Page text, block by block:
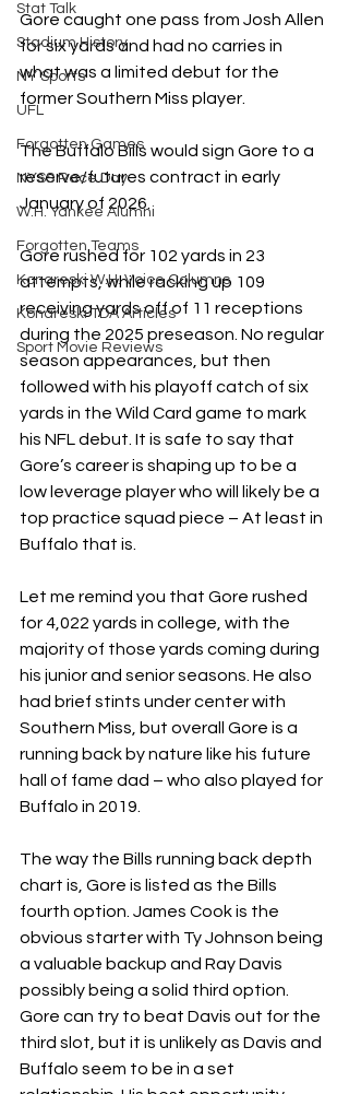
Stat Talk
Stadium History
NY Sports
UFL
Forgotten Games
NYSS Race Day
W.H. Yankee Alumni
Forgotten Teams
Konareski W.H. Voice Columns
Konareski TDA Articles
Sport Movie Reviews
Gore caught one pass from Josh Allen
for six yards and had no carries in
what was a limited debut for the
former Southern Miss player.
The Buffalo Bills would sign Gore to a
reserve/futures contract in early
January of 2026.
Gore rushed for 102 yards in 23
attempts, while racking up 109
receiving yards off of 11 receptions
during the 2025 preseason. No regular
season appearances, but then
followed with his playoff catch of six
yards in the Wild Card game to mark
his NFL debut. It is safe to say that
Gore’s career is shaping up to be a
low leverage player who will likely be a
top practice squad piece – At least in
Buffalo that is.
Let me remind you that Gore rushed
for 4,022 yards in college, with the
majority of those yards coming during
his junior and senior seasons. He also
had brief stints under center with
Southern Miss, but overall Gore is a
running back by nature like his future
hall of fame dad – who also played for
Buffalo in 2019.
The way the Bills running back depth
chart is, Gore is listed as the Bills
fourth option. James Cook is the
obvious starter with Ty Johnson being
a valuable backup and Ray Davis
possibly being a solid third option.
Gore can try to beat Davis out for the
third slot, but it is unlikely as Davis and
Buffalo seem to be in a set